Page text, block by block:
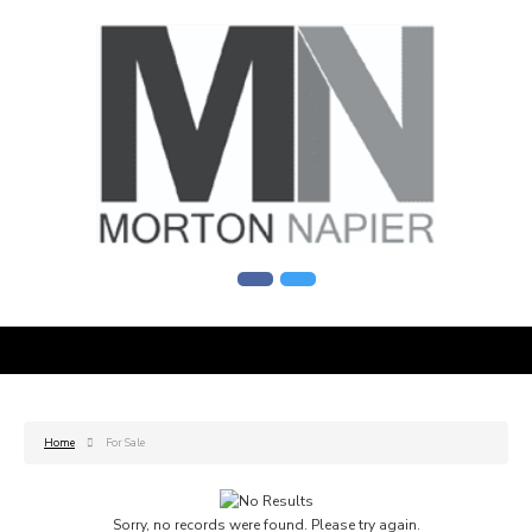
Home For Sale
Sorry, no records were found. Please try again.